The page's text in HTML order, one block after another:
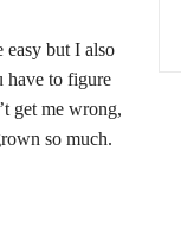
easy but I also
have to figure
get me wrong,
so much.